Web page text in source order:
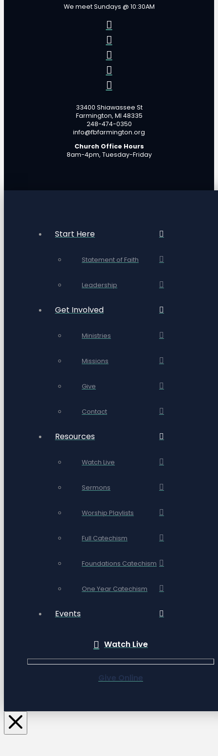
We meet Sundays @ 10:30AM
33400 Shiawassee St
Farmington, MI 48335
248-474-0350
info@fbfarmington.org
Church Office Hours
8am-4pm, Tuesday-Friday
Start Here
Statement of Faith
Leadership
Get Involved
Ministries
Missions
Give
Contact
Resources
Watch Live
Sermons
Worship Playlists
Full Catechism
Foundations Catechism
One Year Catechism
Events
Watch Live
Give Online